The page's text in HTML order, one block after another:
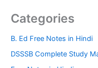
Categories
B. Ed Free Notes in Hindi
DSSSB Complete Study